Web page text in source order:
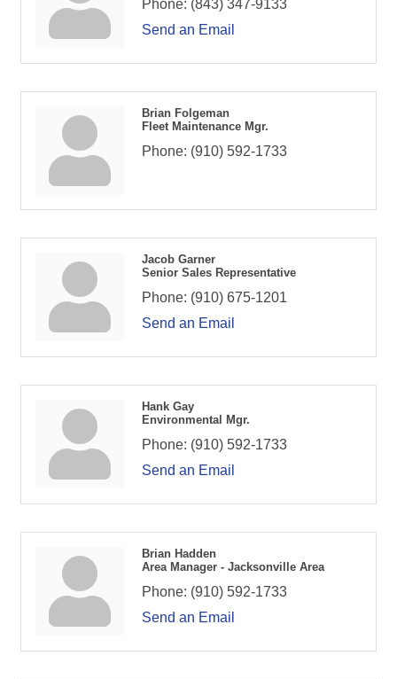
Phone: (843) 347-9133
Send an Email
Brian Folgeman
Fleet Maintenance Mgr.
Phone: (910) 592-1733
Jacob Garner
Senior Sales Representative
Phone: (910) 675-1201
Send an Email
Hank Gay
Environmental Mgr.
Phone: (910) 592-1733
Send an Email
Brian Hadden
Area Manager - Jacksonville Area
Phone: (910) 592-1733
Send an Email